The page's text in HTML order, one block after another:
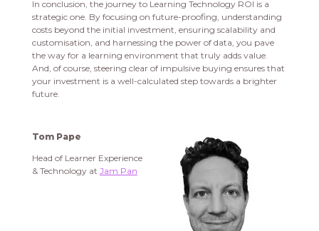
In conclusion, the journey to Learning Technology ROI is a
strategic one. By focusing on future-proofing, understanding
costs beyond the initial investment, ensuring scalability and
customisation, and harnessing the power of data, you pave
the way for a learning environment that truly adds value.
And, of course, steering clear of impulsive buying ensures that
your investment is a well-calculated step towards a brighter
future.
Tom Pape
Head of Learner Experience
& Technology at Jam Pan